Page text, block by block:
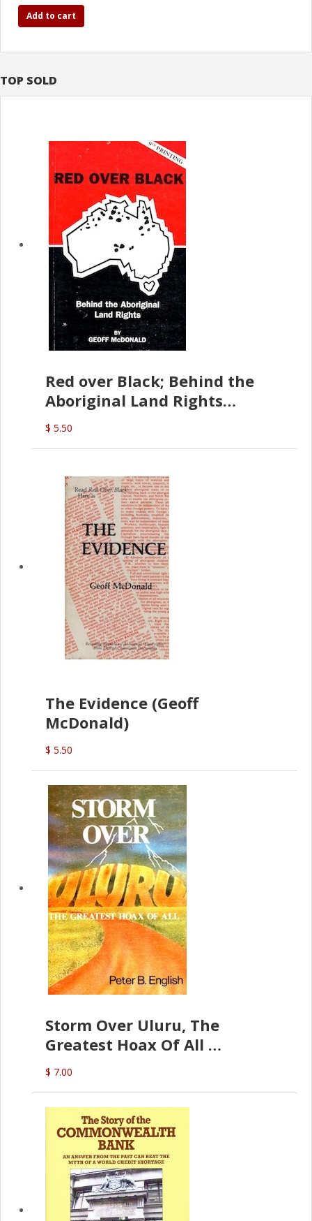
TOP SOLD
Red over Black; Behind the
Aboriginal Land Rights
(G.McDonald)
$ 5.50
The Evidence (Geoff
McDonald)
$ 5.50
Storm Over Uluru, The
Greatest Hoax Of All
(P.B. English)
$ 7.00
Add to cart